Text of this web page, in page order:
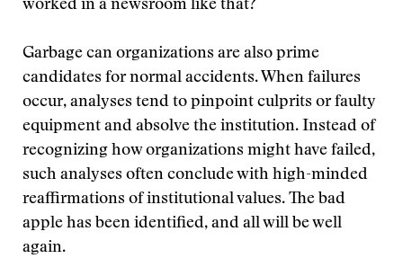
worked in a newsroom like that?
Garbage can organizations are also prime
candidates for normal accidents. When failures
occur, analyses tend to pinpoint culprits or faulty
equipment and absolve the institution. Instead of
recognizing how organizations might have failed,
such analyses often conclude with high-minded
reaffirmations of institutional values. The bad
apple has been identified, and all will be well
again.